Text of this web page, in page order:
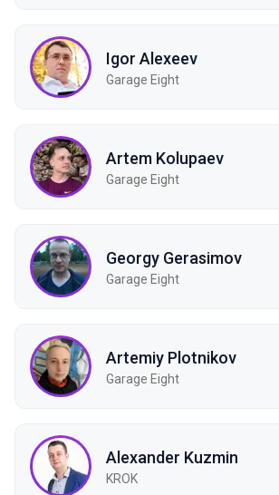
Igor Alexeev
Garage Eight
Artem Kolupaev
Garage Eight
Georgy Gerasimov
Garage Eight
Artemiy Plotnikov
Garage Eight
Alexander Kuzmin
KROK